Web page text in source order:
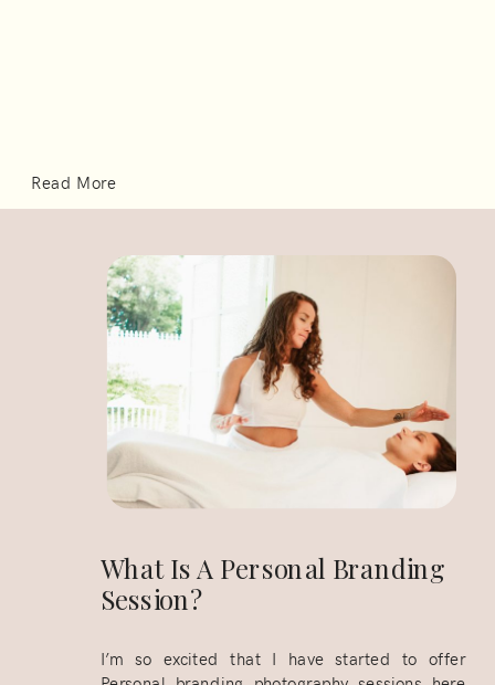
Read More
What Is A Personal Branding
Session?
I’m so excited that I have started to offer